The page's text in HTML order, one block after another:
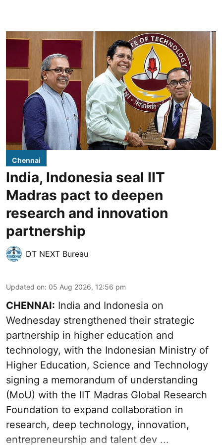
Chennai
India, Indonesia seal IIT
Madras pact to deepen
research and innovation
partnership
DT NEXT Bureau
Updated on: 05 Aug 2026, 12:56 pm
CHENNAI: India and Indonesia on
Wednesday strengthened their strategic
partnership in higher education and
technology, with the Indonesian Ministry of
Higher Education, Science and Technology
signing a memorandum of understanding
(MoU) with the IIT Madras Global Research
Foundation to expand collaboration in
research, deep technology, innovation,
entrepreneurship and talent dev ...